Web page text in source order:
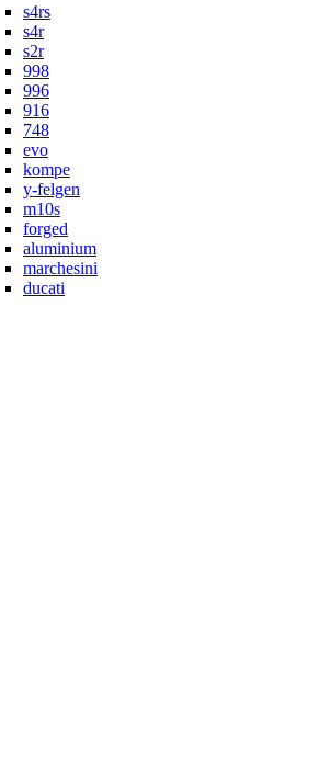
s4rs
s4r
s2r
998
996
916
748
evo
kompe
y-felgen
m10s
forged
aluminium
marchesini
ducati